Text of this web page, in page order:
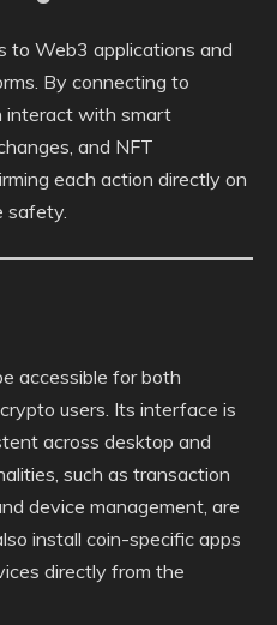
to Web3 applications and
By connecting to
interact with smart
and NFT
each action directly on
safety.
accessible for both
users. Its interface is
across desktop and
such as transaction
device management, are
install coin-specific apps
directly from the